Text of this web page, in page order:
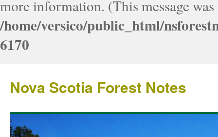
more information. (This message
/home/versico/public_html/
6170
Nova Scotia Forest Notes